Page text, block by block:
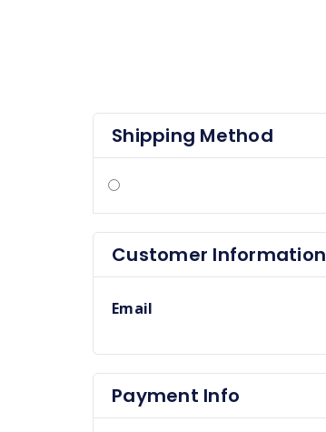
Shipping Method
Customer Information
Email
Payment Info